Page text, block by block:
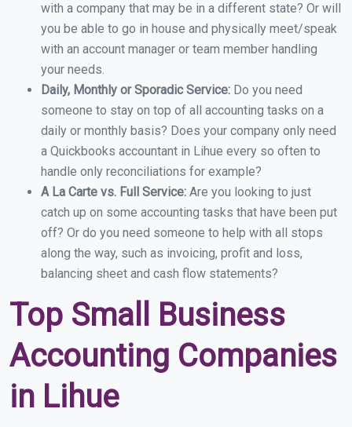
with a company that may be in a different state? Or will
you be able to go in house and physically meet/speak
with an account manager or team member handling
your needs.
Daily, Monthly or Sporadic Service: Do you need
someone to stay on top of all accounting tasks on a
daily or monthly basis? Does your company only need
a Quickbooks accountant in Lihue every so often to
handle only reconciliations for example?
A La Carte vs. Full Service: Are you looking to just
catch up on some accounting tasks that have been put
off? Or do you need someone to help with all stops
along the way, such as invoicing, profit and loss,
balancing sheet and cash flow statements?
Top Small Business
Accounting Companies
in Lihue